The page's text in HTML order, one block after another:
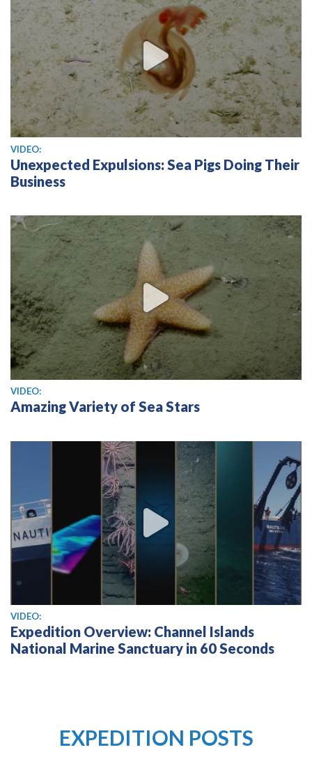
View video
VIDEO:
Unexpected Expulsions: Sea Pigs Doing Their
Business
View video
VIDEO:
Amazing Variety of Sea Stars
View video
VIDEO:
Expedition Overview: Channel Islands
National Marine Sanctuary in 60 Seconds
EXPEDITION POSTS